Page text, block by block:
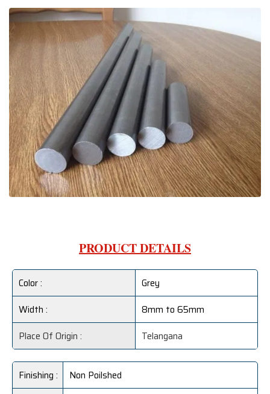
PRODUCT DETAILS
Color :
Grey
Width :
8mm to 65mm
Place Of Origin :
Telangana
Finishing :
Non Poilshed